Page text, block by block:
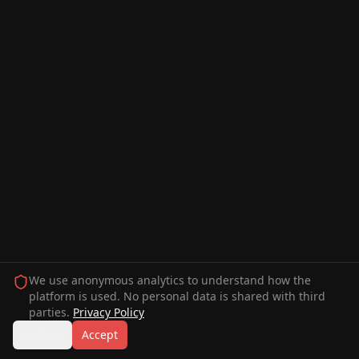
We use anonymous analytics to understand how the
platform is used. No personal data is shared with third
parties. Privacy Policy
Accept